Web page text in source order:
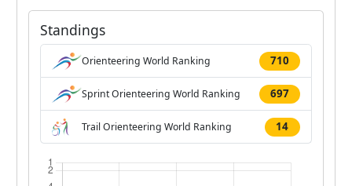
Standings
Orienteering World Ranking 710
Sprint Orienteering World Ranking 697
Trail Orienteering World Ranking 14